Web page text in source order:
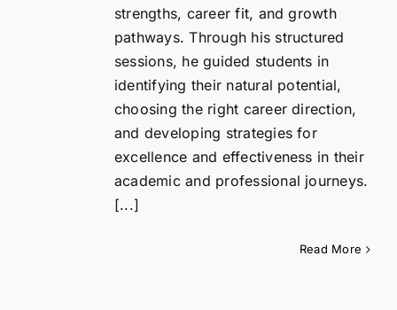
strengths, career fit, and growth
pathways. Through his structured
sessions, he guided students in
identifying their natural potential,
choosing the right career direction,
and developing strategies for
excellence and effectiveness in their
academic and professional journeys.
[...]
Read More